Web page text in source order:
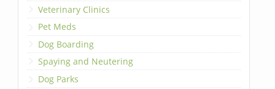
Veterinary Clinics
Pet Meds
Dog Boarding
Spaying and Neutering
Dog Parks